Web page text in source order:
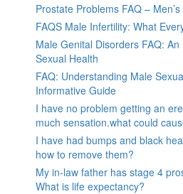
Prostate Problems FAQ –
FAQS Male Infertility: What
Male Genital Disorders FAQ:
Sexual Health
FAQ: Understanding Male
Informative Guide
I have no problem getting an
much sensation.what could
I have had bumps and black
how to remove them?
My in-law father has stage 4
What is life expectancy?